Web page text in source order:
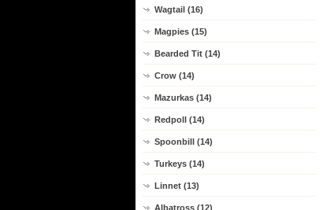
Wagtail (16)
Magpies (15)
Bearded Tit (14)
Crow (14)
Mazurkas (14)
Redpoll (14)
Spoonbill (14)
Turkeys (14)
Linnet (13)
Albatross (12)